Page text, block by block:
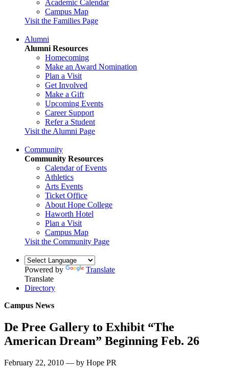
Academic Calendar
Campus Map
Visit the Families Page
Alumni
Alumni Resources
Homecoming
Make an Award Nomination
Plan a Visit
Get Involved
Make a Gift
Upcoming Events
Career Support
Refer a Student
Visit the Alumni Page
Community
Community Resources
Calendar of Events
Athletics
Arts Events
Ticket Office
About Hope College
Haworth Hotel
Plan a Visit
Campus Map
Visit the Community Page
Powered by
Translate
Translate
Directory
Campus News
De Pree Gallery to Exhibit “The
American Dream” Beginning Feb. 26
February 22, 2010 — by Hope PR